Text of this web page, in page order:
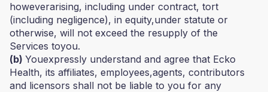
howeverarising, including under contract, tort
(including negligence), in equity,under statute or
otherwise, will not exceed the resupply of the
Services toyou.
(b) Youexpressly understand and agree that Ecko
Health, its affiliates, employees,agents, contributors
and licensors shall not be liable to you for any